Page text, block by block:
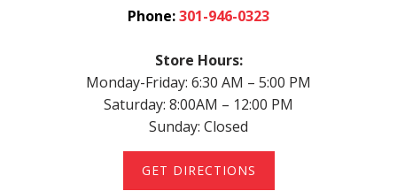
Phone:301-946-0323
Store Hours:
Monday-Friday: 6:30 AM – 5:00 PM
Saturday: 8:00AM – 12:00 PM
Sunday: Closed
GET DIRECTIONS